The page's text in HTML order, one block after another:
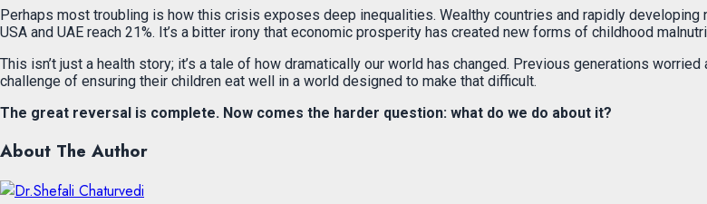
Perhaps most troubling is how this crisis exposes deep inequalities. Wealthy countries and rapidly
USA and UAE reach 21%. It’s a bitter irony that economic prosperity has created new forms of childhood
This isn’t just a health story; it’s a tale of how dramatically our world has changed. Previous generations
challenge of ensuring their children eat well in a world designed to make that difficult.
The great reversal is complete. Now comes the harder question: what do we do about it?
About The Author